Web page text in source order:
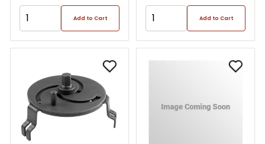
Add to Cart Add to Cart